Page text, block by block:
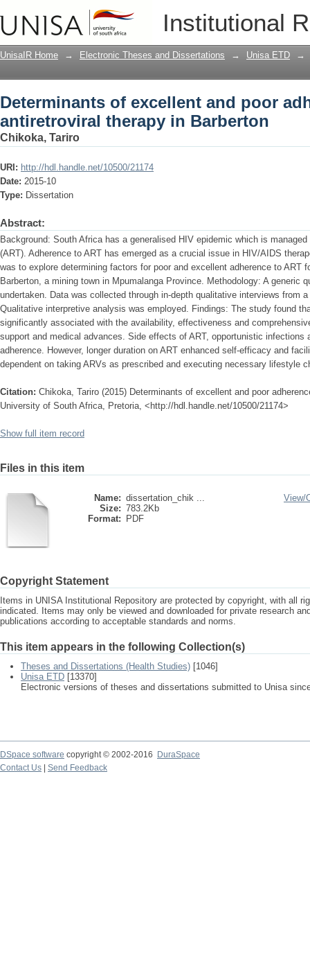
Institutional
Determinants of excellent and poor
Barberton
UnisaIR Home → Electronic Theses and Dissertations → Unisa ETD →
Determinants of excellent and poor
antiretroviral therapy in Barberton
Chikoka, Tariro
URI: http://hdl.handle.net/10500/21174
Date: 2015-10
Type: Dissertation
Abstract:
Background: South Africa has a generalised HIV epidemic which is
(ART). Adherence to ART has emerged as a crucial issue in HIV/AIDS
was to explore determining factors for poor and excellent adherence to ART
Barberton, a mining town in Mpumalanga Province. Methodology: A generic
undertaken. Data was collected through in-depth qualitative interviews from
Qualitative interpretive analysis was employed. Findings: The study found
significantly associated with the availability, effectiveness and
support and medical advances. Side effects of ART, opportunistic infections
adherence. However, longer duration on ART enhanced self-efficacy and
dependent on taking ARVs as prescribed and executing necessary lifestyle
Citation: Chikoka, Tariro (2015) Determinants of excellent and poor
University of South Africa, Pretoria, <http://hdl.handle.net/10500/21174>
Show full item record
Files in this item
Name: dissertation_chik ...
Size: 783.2Kb
Format:
PDF
View/
Copyright Statement
Items in UNISA Institutional Repository are protected by copyright, with all
indicated. Items may only be viewed and downloaded for private research
publications according to acceptable standards and norms.
This item appears in the following Collection(s)
Theses and Dissertations (Health Studies) [1046]
Unisa ETD [13370]
Electronic versions of theses and dissertations submitted to Unisa
DSpace software copyright © 2002-2016
DuraSpace
Contact Us
Send Feedback